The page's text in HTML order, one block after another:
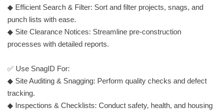
◆ Efficient Search & Filter: Sort and filter projects, snags, and
punch lists with ease.
◆ Site Clearance Notices: Streamline pre-construction
processes with detailed reports.
✅ Use SnagID For:
◆ Site Auditing & Snagging: Perform quality checks and defect
tracking.
◆ Inspections & Checklists: Conduct safety, health, and housing